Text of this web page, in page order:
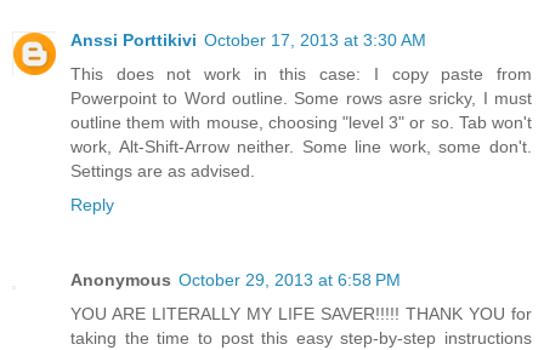
Anssi Porttikivi October 17, 2013 at 3:30 AM
This does not work in this case: I copy paste from
Powerpoint to Word outline. Some rows asre sricky, I must
outline them with mouse, choosing "level 3" or so. Tab won't
work, Alt-Shift-Arrow neither. Some line work, some don't.
Settings are as advised.
Reply
Anonymous October 29, 2013 at 6:58 PM
YOU ARE LITERALLY MY LIFE SAVER!!!!! THANK YOU for
taking the time to post this easy step-by-step instructions